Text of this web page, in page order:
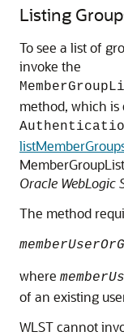
Listing
To see a list of
invoke the
method, which is
Oracle WebLogic
The method
where
of an existing
WLST cannot